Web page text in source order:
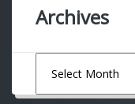
Archives